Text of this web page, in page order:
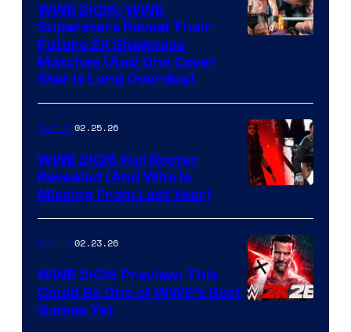
WWE 2K26: WWE
Superstars Reveal Their
Future 2K Showcase
Matches (And One Cover
Star Is Long Overdue)
Gaming02.25.26
WWE 2K26 Full Roster
Revealed (And Who Is
Missing From Last Year)
Gaming02.23.26
WWE 2K26 Preview: This
Could Be One of WWE’s Best
Games Yet